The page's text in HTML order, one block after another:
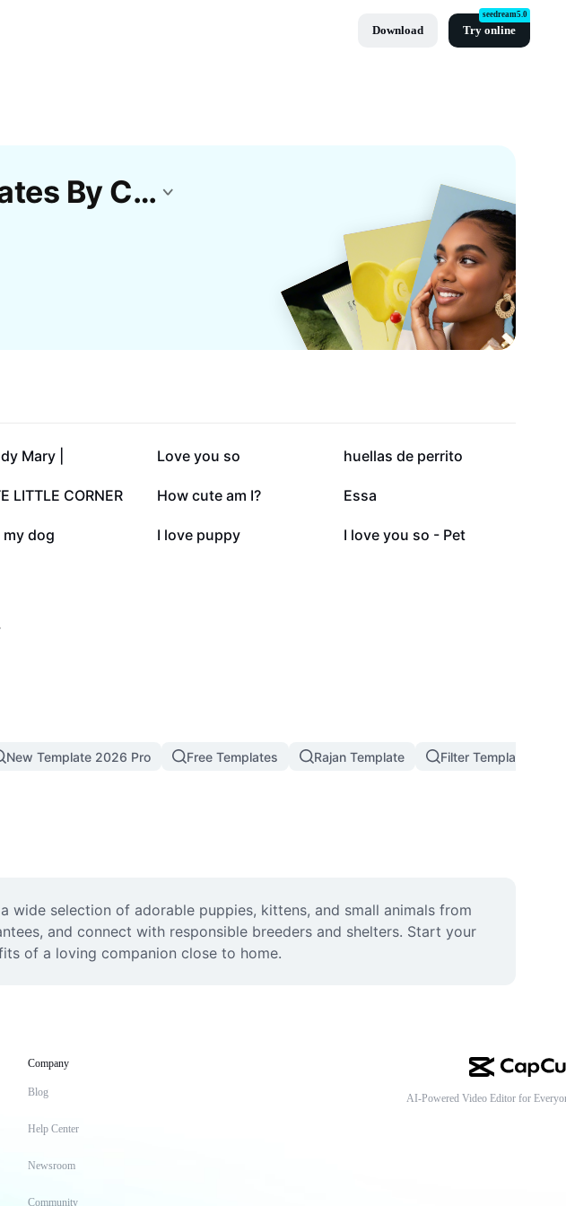
Download Try online
seedream5.0
Free Cute Pets For Sale Near Me Templates By CapCut
Mary | 36.1K
Love you so 25.2K
huellas de perrito
LITTLE CORNER 14.4K
How cute am I? 6.2K
Essa
my dog 2.7K
I love puppy 887
I love you so - Pet
New Template 2026 Pro Free Templates Rajan Template Filter Template
selection of adorable puppies, kittens, and small animals from
and connect with responsible breeders and shelters. Start your
of a loving companion close to home.
Company
Blog
Help Center
Newsroom
Community
AI-Powered Video Editor for